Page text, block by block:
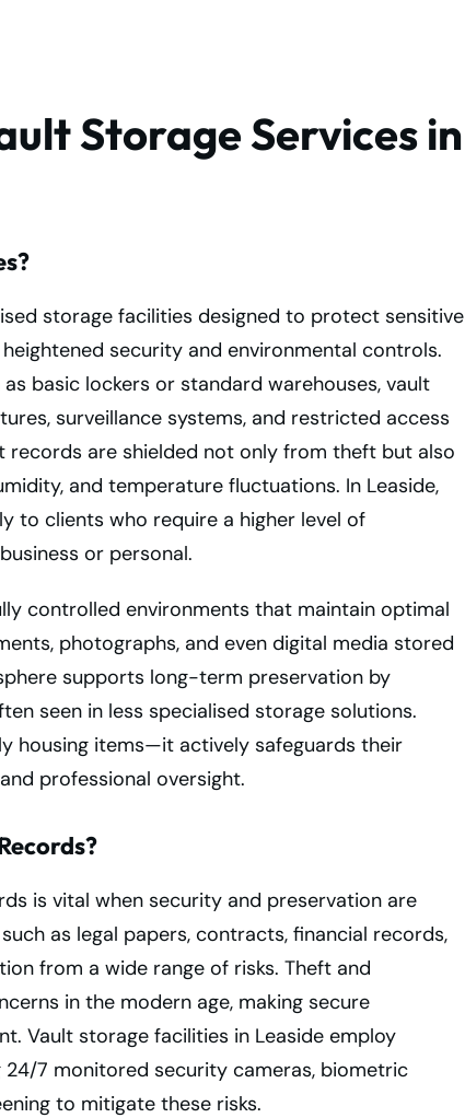
Storage Services in
storage facilities designed to protect sensitive
security and environmental controls.
basic lockers or standard warehouses, vault
surveillance systems, and restricted access
are shielded not only from theft but also
and temperature fluctuations. In Leaside,
to clients who require a higher level of
or personal.
controlled environments that maintain optimal
photographs, and even digital media stored
supports long-term preservation by
seen in less specialised storage solutions.
housing items—it actively safeguards their
professional oversight.
is vital when security and preservation are
as legal papers, contracts, financial records,
from a wide range of risks. Theft and
in the modern age, making secure
Vault storage facilities in Leaside employ
7 monitored security cameras, biometric
to mitigate these risks.